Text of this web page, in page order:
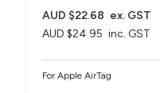
AUD $24.95 inc. GST
AUD $22.68 ex. GST
For Apple AirTag